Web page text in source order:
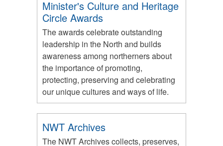
Minister's Culture and Heritage
Circle Awards
The awards celebrate outstanding
leadership in the North and builds
awareness among northerners about
the importance of promoting,
protecting, preserving and celebrating
our unique cultures and ways of life.
NWT Archives
The NWT Archives collects, preserves,